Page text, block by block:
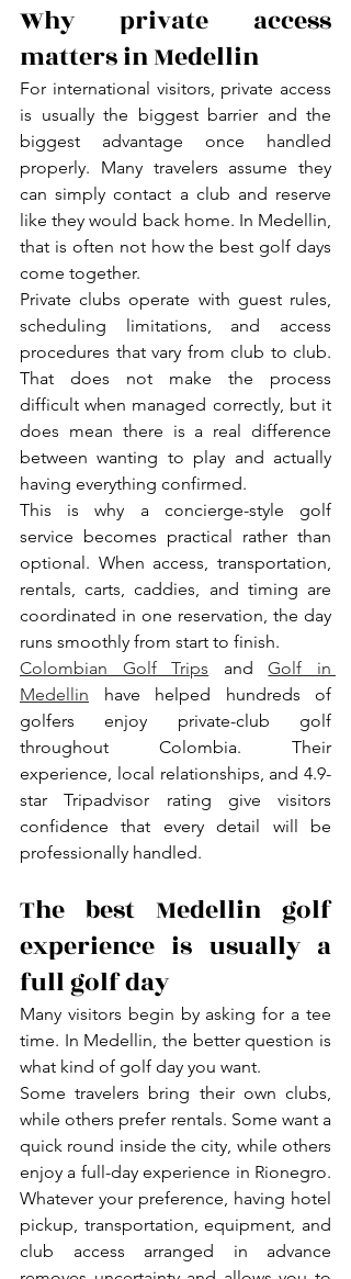
Why private access
matters in Medellin
For international visitors, private access
is usually the biggest barrier and the
biggest advantage once handled
properly. Many travelers assume they
can simply contact a club and reserve
like they would back home. In Medellin,
that is often not how the best golf days
come together.
Private clubs operate with guest rules,
scheduling limitations, and access
procedures that vary from club to club.
That does not make the process
difficult when managed correctly, but it
does mean there is a real difference
between wanting to play and actually
having everything confirmed.
This is why a concierge-style golf
service becomes practical rather than
optional. When access, transportation,
rentals, carts, caddies, and timing are
coordinated in one reservation, the day
runs smoothly from start to finish.
Colombian Golf Trips and Golf in
Medellin have helped hundreds of
golfers enjoy private-club golf
throughout Colombia. Their
experience, local relationships, and 4.9-
star Tripadvisor rating give visitors
confidence that every detail will be
professionally handled.
The best Medellin golf
experience is usually a
full golf day
Many visitors begin by asking for a tee
time. In Medellin, the better question is
what kind of golf day you want.
Some travelers bring their own clubs,
while others prefer rentals. Some want a
quick round inside the city, while others
enjoy a full-day experience in Rionegro.
Whatever your preference, having hotel
pickup, transportation, equipment, and
club access arranged in advance